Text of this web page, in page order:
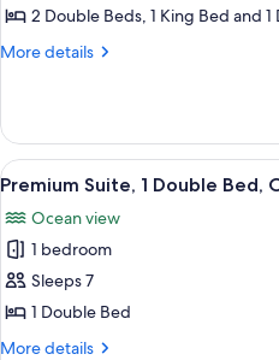
2
Bedrooms
Roll-
in
Shwr)
2 Double Beds, 1 King Bed and
More details
More
2
Bedrooms
(Mobility/Hearing
Roll-
in
Shwr)
View
all
photos
for
Premium
Suite,
1
9
Premium Suite, 1 Double Bed,
Ocean view
1 bedroom
Sleeps 7
1 Double Bed
More details
More